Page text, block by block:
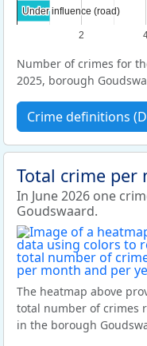
2
Under influence (road)
Under influence (road)
Number of crimes for
2025, borough
Crime definitions
Total crime per
In June 2026 one
Goudswaard.
The heatmap above
total number of crimes
in the borough